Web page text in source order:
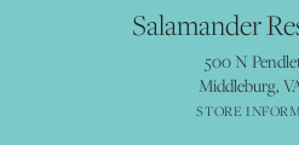
Salamander
500 N
Middleburg,
STORE